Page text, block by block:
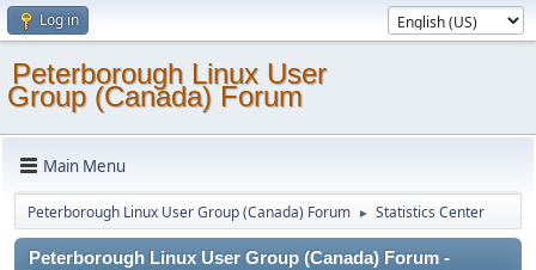
Log in
Peterborough Linux User
Group (Canada) Forum
Main Menu
Peterborough Linux User Group (Canada) Forum ► Statistics Center
Peterborough Linux User Group (Canada) Forum -